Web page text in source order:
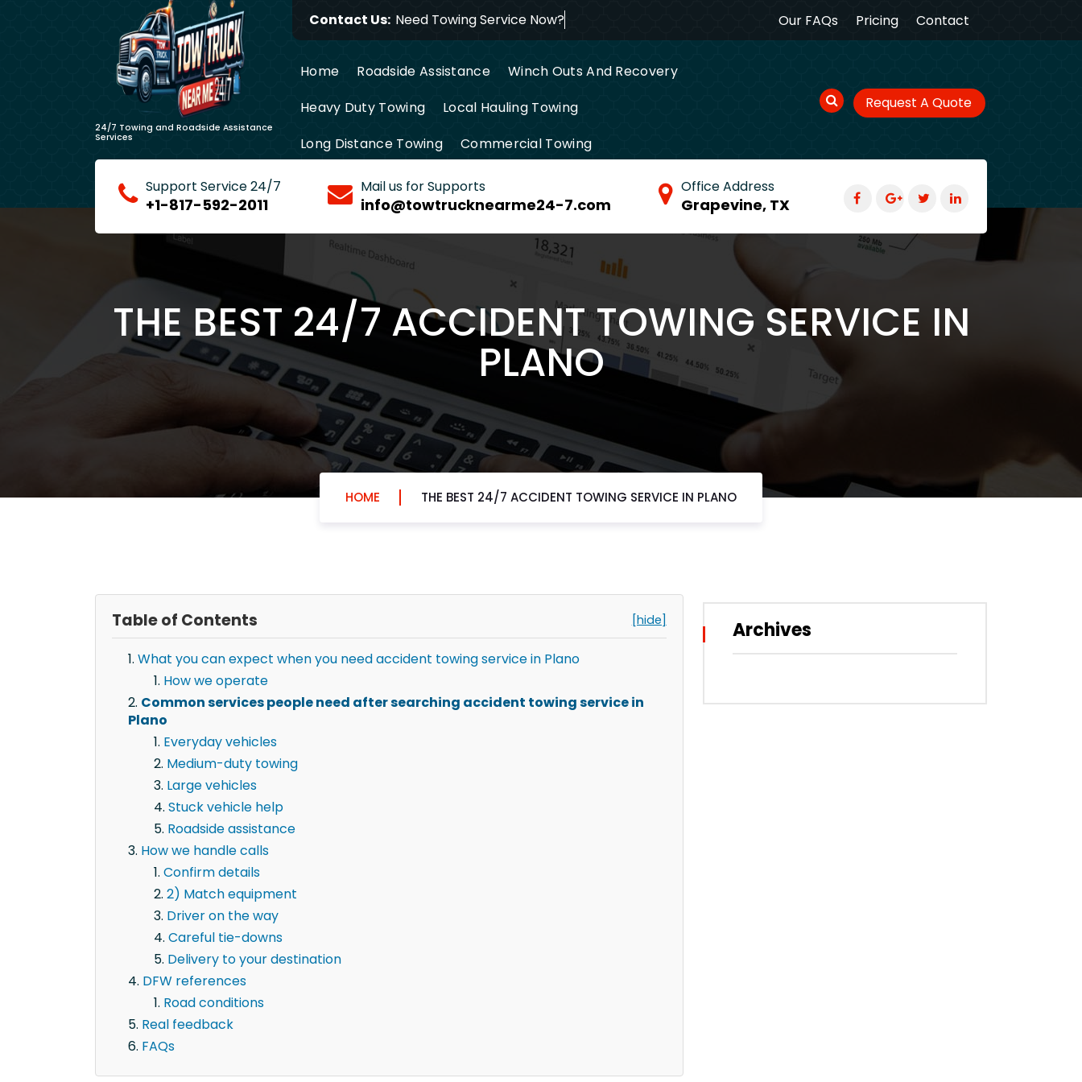
Contact Us: Need Towing Service Our FAQs Pricing Contact
24/7 Towing and Roadside Assistance
Services
Home Roadside Assistance
Winch Outs And Recovery
Heavy Duty Towing
Local Hauling Towing
Long Distance Towing
Commercial Towing
Request A Quote
Support Service 24/7
+1-817-592-2011
Mail us for Supports
info@towtrucknearme24-7.com
Office Address
Grapevine, TX
THE BEST 24/7 ACCIDENT TOWING SERVICE IN
PLANO
HOME THE BEST 24/7 ACCIDENT TOWING SERVICE IN PLANO
Table of Contents [hide]
What you can expect when you need accident towing service in Plano
How we operate
Common services people need after searching accident towing service in
Plano
Everyday vehicles
Medium-duty towing
Large vehicles
Stuck vehicle help
Roadside assistance
How we handle calls
Confirm details
2) Match equipment
Driver on the way
Careful tie-downs
Delivery to your destination
DFW references
Road conditions
Real feedback
FAQs
Archives